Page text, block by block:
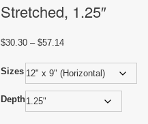
Stretched, 1.25″
$30.30 – $57.14Price
$30.30
through
$57.14
Sizes
Depth